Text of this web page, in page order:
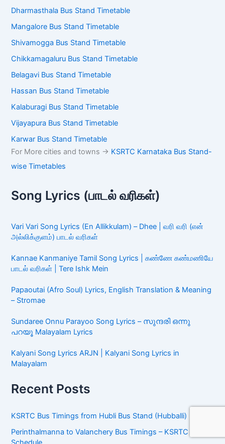
Mysore Bus Stand Timetable
Kolar Bus Stand Timetable
Dharmasthala Bus Stand Timetable
Mangalore Bus Stand Timetable
Shivamogga Bus Stand Timetable
Chikkamagaluru Bus Stand Timetable
Belagavi Bus Stand Timetable
Hassan Bus Stand Timetable
Kalaburagi Bus Stand Timetable
Vijayapura Bus Stand Timetable
Karwar Bus Stand Timetable
Stand-wise Timetables
Song Lyrics (பாடல் வரிகள்)
Vari Vari Song Lyrics (En Allikkulam) – Dhee | வரி வரி (என்
அல்லிக்குளம்) பாடல் வரிகள்
Kannae Kanmaniye Tamil Song Lyrics | கண்ணே
கண்மணியே பாடல் வரிகள் | Tere Ishk Mein
Papaoutai (Afro Soul) Lyrics, English Translation &
Meaning – Stromae
Sundaree Onnu Parayoo Song Lyrics – സുന്ദരി ഒന്നു
പറയൂ Malayalam Lyrics
Kalyani Song Lyrics ARJN | Kalyani Song Lyrics in
Malayalam
Recent Posts